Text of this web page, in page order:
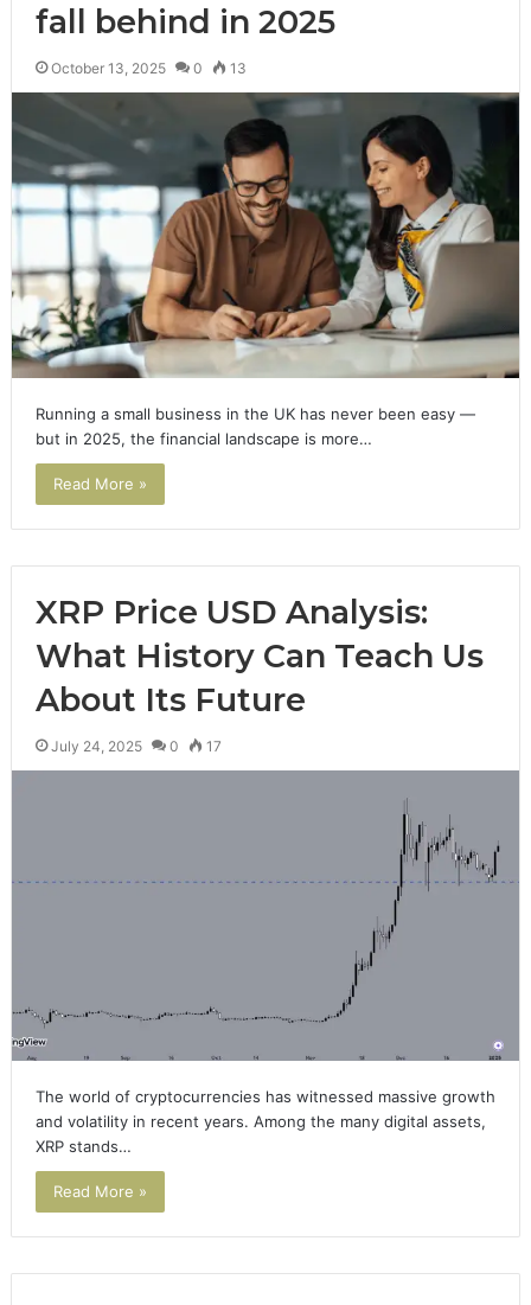
fall behind in 2025
October 13, 2025 0 13
Running a small business in the UK has never been easy —
but in 2025, the financial landscape is more…
Read More »
XRP Price USD Analysis:
What History Can Teach Us
About Its Future
July 24, 2025 0 17
The world of cryptocurrencies has witnessed massive growth
and volatility in recent years. Among the many digital assets,
XRP stands…
Read More »